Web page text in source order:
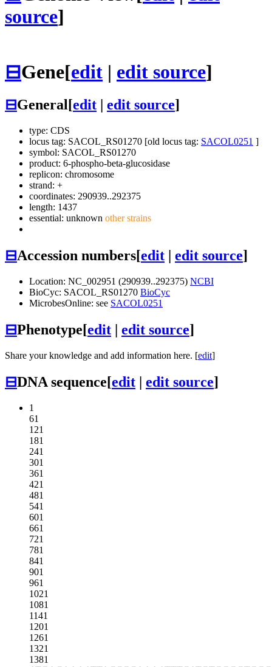
source]
⊟Gene[edit | edit source]
⊟General[edit edit source]
type: CDS
locus tag: SACOL_RS01270 [old locus tag: SACOL0251 ]
symbol: SACOL_RS01270
product: 6-phospho-beta-glucosidase
replicon: chromosome
strand: +
coordinates: 290939..292375
length: 1437
essential: unknown other strains
⊟Accession numbers[edit | edit source]
Location: NC_002951 (290939..292375) NCBI
BioCyc: SACOL_RS01270 BioCyc
MicrobesOnline: see SACOL0251
⊟Phenotype[edit | edit source]
Share your knowledge and add information here. [edit]
⊟DNA sequence[edit | edit source]
1
61
121
181
241
301
361
421
481
541
601
661
721
781
841
901
961
1021
1081
1141
1201
1261
1321
1381